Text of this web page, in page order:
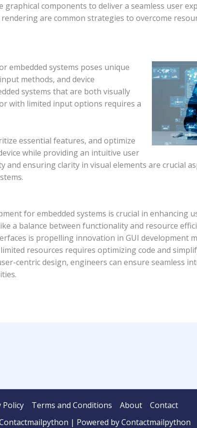
components to deliver a seamless user
are common strategies to overcome
embedded systems poses unique
methods, and device
systems that are both visually
with limited input options requires a
essential features, and optimize
while providing an intuitive user
and ensuring clarity in visual elements are crucial
for embedded systems is crucial in enhancing
a balance between functionality and resource
is propelling innovation in GUI development
resources requires optimizing code and
centric design, engineers can ensure seamless
Policy Terms and Conditions About
Contact
| Powered by Contactmailpython